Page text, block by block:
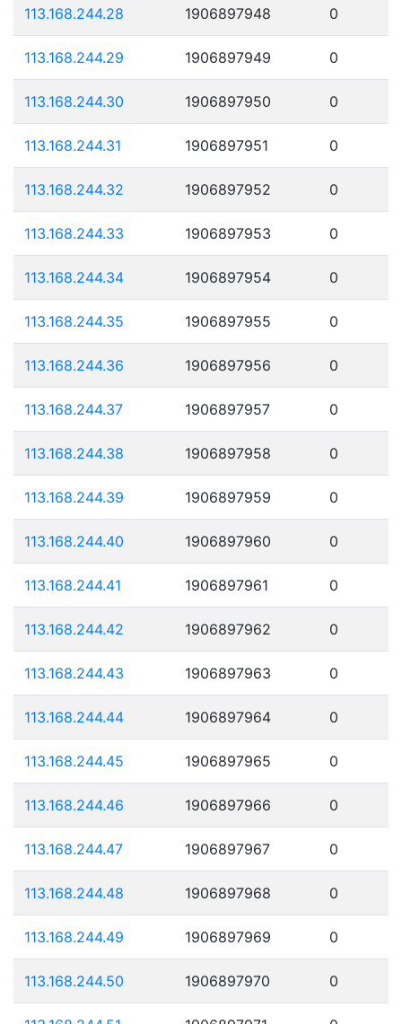
113.168.244.28 1906897948 0
113.168.244.29 1906897949 0
113.168.244.30 1906897950 0
113.168.244.31 1906897951 0
113.168.244.32 1906897952 0
113.168.244.33 1906897953 0
113.168.244.34 1906897954 0
113.168.244.35 1906897955 0
113.168.244.36 1906897956 0
113.168.244.37 1906897957 0
113.168.244.38 1906897958 0
113.168.244.39 1906897959 0
113.168.244.40 1906897960 0
113.168.244.41 1906897961 0
113.168.244.42 1906897962 0
113.168.244.43 1906897963 0
113.168.244.44 1906897964 0
113.168.244.45 1906897965 0
113.168.244.46 1906897966 0
113.168.244.47 1906897967 0
113.168.244.48 1906897968 0
113.168.244.49 1906897969 0
113.168.244.50 1906897970 0